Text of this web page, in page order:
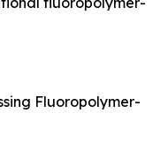
Fluoropolymer-